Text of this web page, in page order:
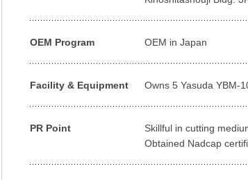
OEM Program OEM in Japan
Facility & Equipment Owns 5 Yasuda YBM-
PR Point
Skillful in cutting
Obtained Nadcap